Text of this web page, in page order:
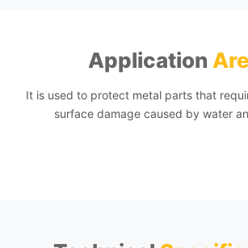
Application
It is used to protect metal parts that
surface damage caused by water